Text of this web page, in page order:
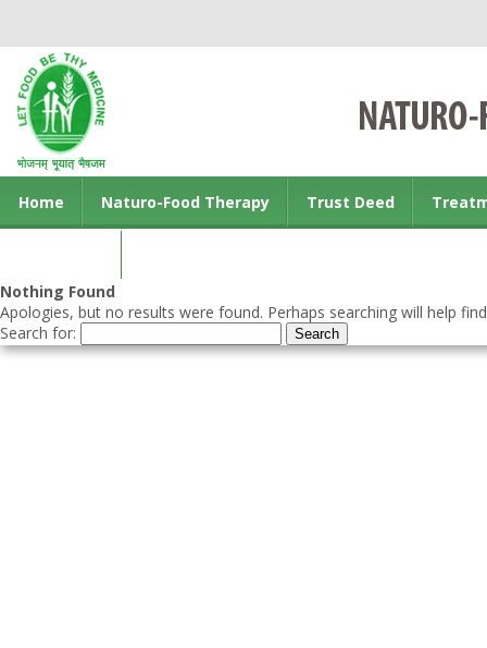
Home Naturo-Food Therapy Trust Deed
Nothing Found
Apologies, but no results were found. Perhaps searching will help
Search for: